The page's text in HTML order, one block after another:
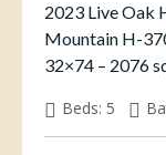
2023 Live Oak
Mountain H-
32×74 – 2076
Beds: 5